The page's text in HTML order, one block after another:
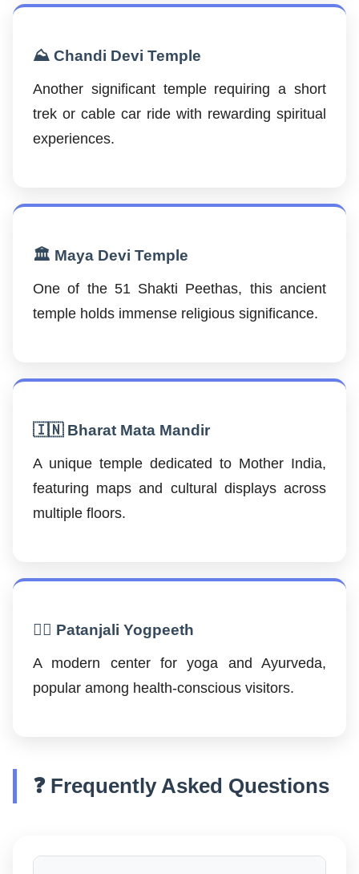
⛰️ Chandi Devi Temple
Another significant temple requiring a short
trek or cable car ride with rewarding spiritual
experiences.
🏛️ Maya Devi Temple
One of the 51 Shakti Peethas, this ancient
temple holds immense religious significance.
🇮🇳 Bharat Mata Mandir
A unique temple dedicated to Mother India,
featuring maps and cultural displays across
multiple floors.
🧘‍♂️ Patanjali Yogpeeth
A modern center for yoga and Ayurveda,
popular among health-conscious visitors.
❓ Frequently Asked Questions